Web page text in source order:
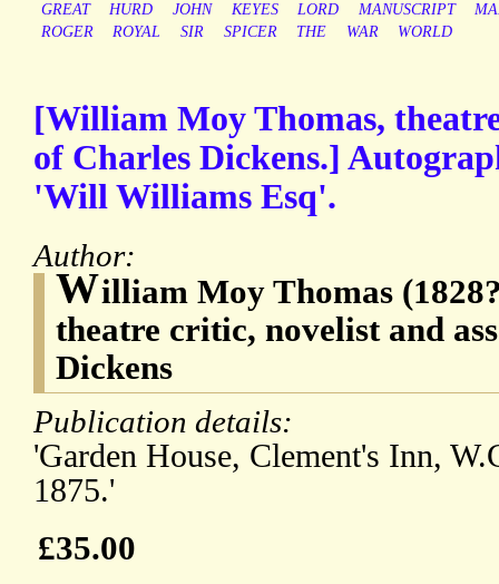
GREAT
HURD JOHN KEYES LORD MANUSCRIPT
ROGER
ROYAL SIR SPICER THE WAR WORLD
[William Moy Thomas,
of Charles Dickens.]
'Will Williams Esq'.
Author:
William Moy Thomas
theatre critic, novelist and
Dickens
Publication details:
'Garden House, Clement's Inn,
1875.'
£35.00